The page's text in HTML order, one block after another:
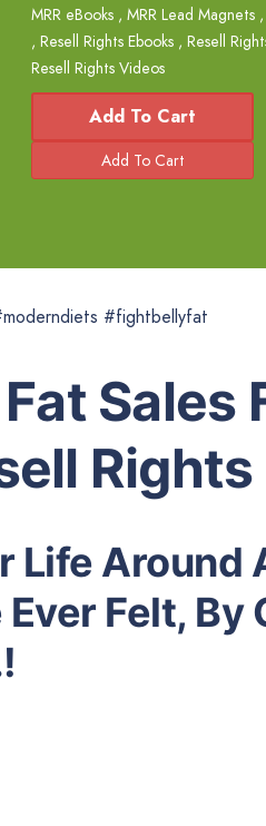
MRR eBooks , MRR Lead Magnets ,
, Resell Rights Ebooks , Resell
Resell Rights Videos
Add To Cart
#fightbellyfat
Sales
Rights
Life Around
Ever Felt, By